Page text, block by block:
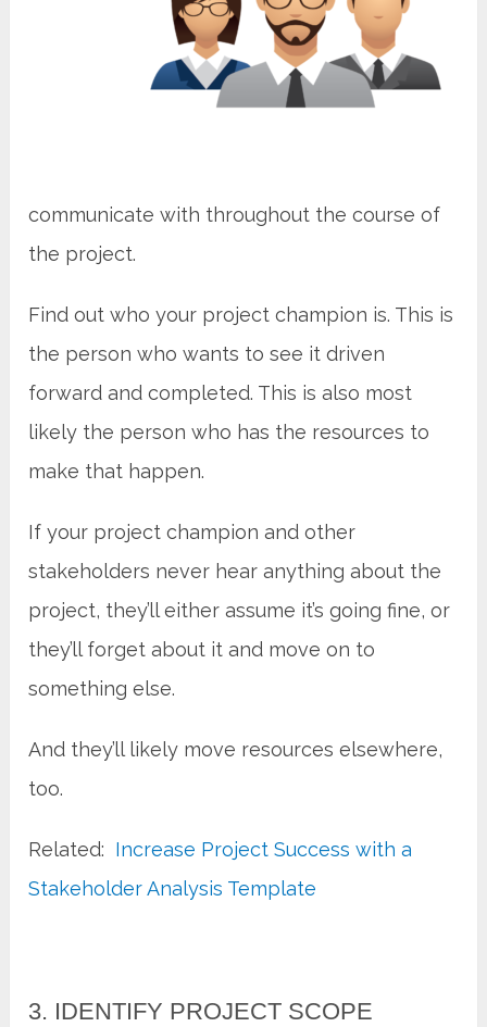
communicate with throughout the course of
the project.
Find out who your project champion is. This is
the person who wants to see it driven
forward and completed. This is also most
likely the person who has the resources to
make that happen.
If your project champion and other
stakeholders never hear anything about the
project, they’ll either assume it’s going fine, or
they’ll forget about it and move on to
something else.
And they’ll likely move resources elsewhere,
too.
Related: Increase Project Success with a
Stakeholder Analysis Template
3. IDENTIFY PROJECT SCOPE